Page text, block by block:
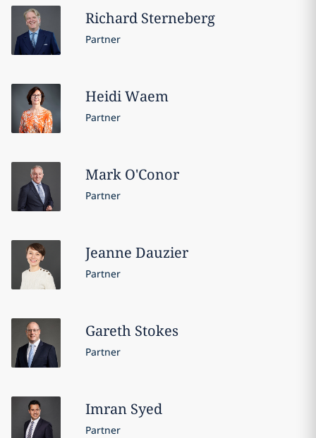
Richard Sterneberg
Partner
HeidiWaem
Partner
Mark O'Conor
Partner
Jeanne Dauzier
Partner
Gareth Stokes
Partner
Imran Syed
Partner